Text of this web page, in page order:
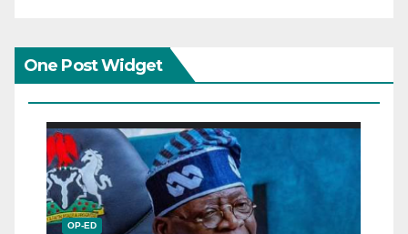
One Post Widget
OP-ED